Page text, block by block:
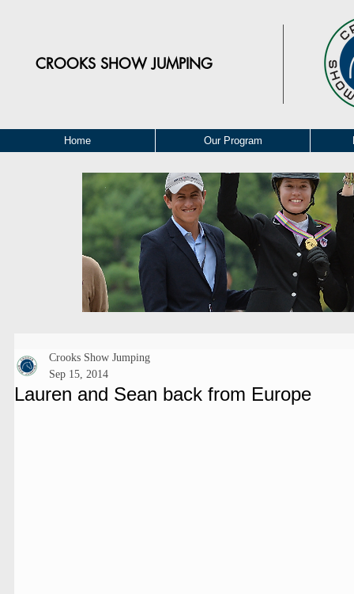
CROOKS SHOW JUMPING
Home Our Program
Lauren and Sean back from Europe
Crooks Show Jumping
Sep 15, 2014